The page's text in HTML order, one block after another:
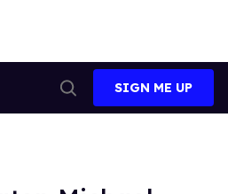
Search
SIGN ME UP